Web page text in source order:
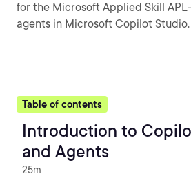
for the Microsoft Applied Skill
agents in Microsoft Copilot Studio.
Table of contents
Introduction to
and Agents
25m